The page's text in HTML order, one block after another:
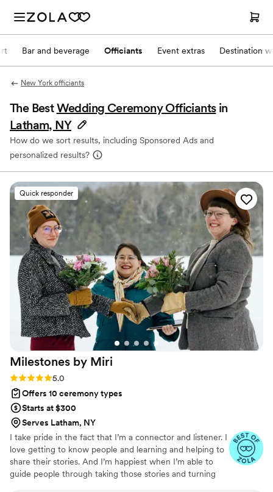
Bar and beverage Officiants Event extras Destination
New York officiants
The BestWedding Ceremony Officiants in
Latham, NY
How do we sort results, including Sponsored Ads and
personalized results?
Quick responder
Milestones by Miri
Rating: 5.0 (27 reviews)
5.0
Offers 10 ceremony types
Starts at $300
Serves Latham, NY
I take pride in the fact that I’m a connector and listener. I
love getting to know people and learning and helping to
share their stories. And I’m happiest when I’m able to
guide people through taking those stories and turning